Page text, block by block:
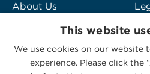
About Us
Subscribe to Alerts
Contact Us
This website
We use cookies on our website
experience. Please click the